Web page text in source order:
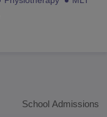
School Admissions